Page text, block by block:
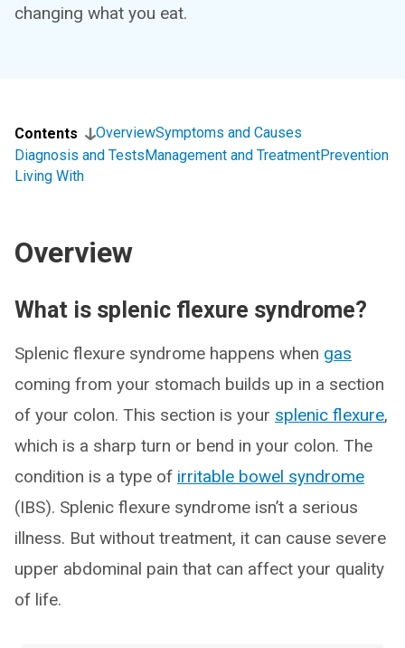
changing what you eat.
Contents OverviewSymptoms and Causes
Diagnosis and TestsManagement and TreatmentPrevention
Living With
Overview
What is splenic flexure syndrome?
Splenic flexure syndrome happens when gas
coming from your stomach builds up in a section
of your colon. This section is your splenic flexure,
which is a sharp turn or bend in your colon. The
condition is a type of irritable bowel syndrome
(IBS). Splenic flexure syndrome isn’t a serious
illness. But without treatment, it can cause severe
upper abdominal pain that can affect your quality
of life.